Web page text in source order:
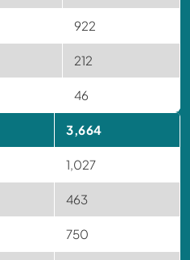
922
212
46
3,664
1,027
463
750